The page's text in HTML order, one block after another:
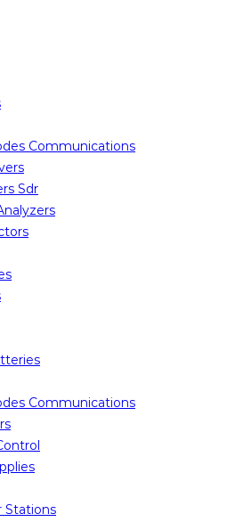
Communications
Sdr
Communications
Stations